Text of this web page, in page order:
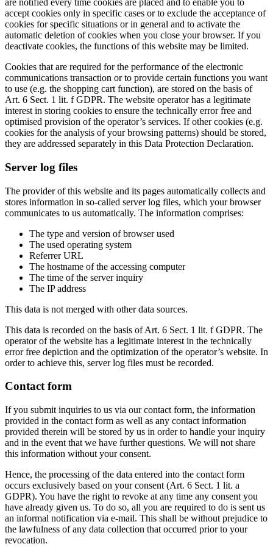
are notified every time cookies are placed and to enable you to
accept cookies only in specific cases or to exclude the acceptance of
cookies for specific situations or in general and to activate the
automatic deletion of cookies when you close your browser. If you
deactivate cookies, the functions of this website may be limited.
Cookies that are required for the performance of the electronic
communications transaction or to provide certain functions you want
to use (e.g. the shopping cart function), are stored on the basis of
Art. 6 Sect. 1 lit. f GDPR. The website operator has a legitimate
interest in storing cookies to ensure the technically error free and
optimised provision of the operator’s services. If other cookies (e.g.
cookies for the analysis of your browsing patterns) should be stored,
they are addressed separately in this Data Protection Declaration.
Server log files
The provider of this website and its pages automatically collects and
stores information in so-called server log files, which your browser
communicates to us automatically. The information comprises:
The type and version of browser used
The used operating system
Referrer URL
The hostname of the accessing computer
The time of the server inquiry
The IP address
This data is not merged with other data sources.
This data is recorded on the basis of Art. 6 Sect. 1 lit. f GDPR. The
operator of the website has a legitimate interest in the technically
error free depiction and the optimization of the operator’s website. In
order to achieve this, server log files must be recorded.
Contact form
If you submit inquiries to us via our contact form, the information
provided in the contact form as well as any contact information
provided therein will be stored by us in order to handle your inquiry
and in the event that we have further questions. We will not share
this information without your consent.
Hence, the processing of the data entered into the contact form
occurs exclusively based on your consent (Art. 6 Sect. 1 lit. a
GDPR). You have the right to revoke at any time any consent you
have already given us. To do so, all you are required to do is sent us
an informal notification via e-mail. This shall be without prejudice to
the lawfulness of any data collection that occurred prior to your
revocation.